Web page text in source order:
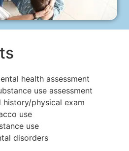
health assessment
use assessment
history/physical exam
use
use
disorders